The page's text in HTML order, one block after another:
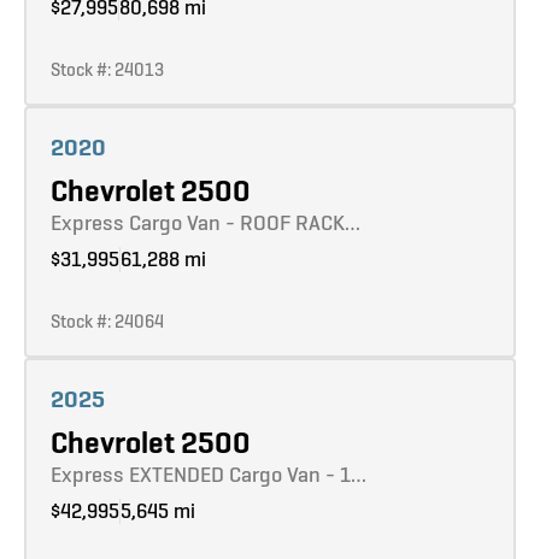
$27,99580,698 mi
Stock #: 24013
2020
Chevrolet 2500
Express Cargo Van - ROOF RACK…
$31,99561,288 mi
Stock #: 24064
2025
Chevrolet 2500
Express EXTENDED Cargo Van - 1…
$42,9955,645 mi